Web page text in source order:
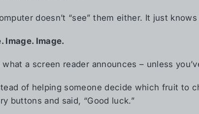
doesn’t “see” them either. It just
Image. Image.
what a screen reader announces – unless
of helping someone decide which fruit to
buttons and said, “Good luck.”